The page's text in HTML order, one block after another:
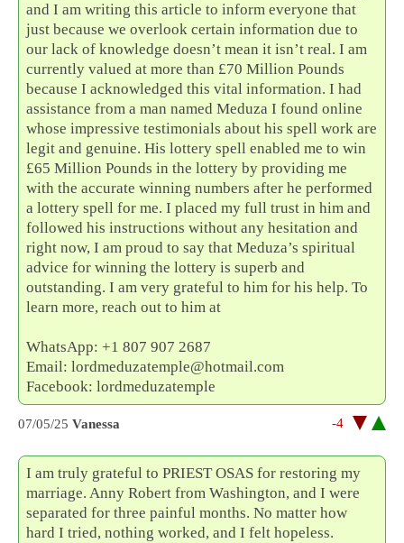
and I am writing this article to inform everyone that
just because we overlook certain information due to
our lack of knowledge doesn’t mean it isn’t real. I am
currently valued at more than £70 Million Pounds
because I acknowledged this vital information. I had
assistance from a man named Meduza I found online
whose impressive testimonials about his spell work are
legit and genuine. His lottery spell enabled me to win
£65 Million Pounds in the lottery by providing me
with the accurate winning numbers after he performed
a lottery spell for me. I placed my full trust in him and
followed his instructions without any hesitation and
right now, I am proud to say that Meduza’s spiritual
advice for winning the lottery is superb and
outstanding. I am very grateful to him for his help. To
learn more, reach out to him at
WhatsApp: +1 807 907 2687
Email: lordmeduzatemple@hotmail.com
Facebook: lordmeduzatemple
07/05/25 Vanessa -4
I am truly grateful to PRIEST OSAS for restoring my
marriage. Anny Robert from Washington, and I were
separated for three painful months. No matter how
hard I tried, nothing worked, and I felt hopeless.